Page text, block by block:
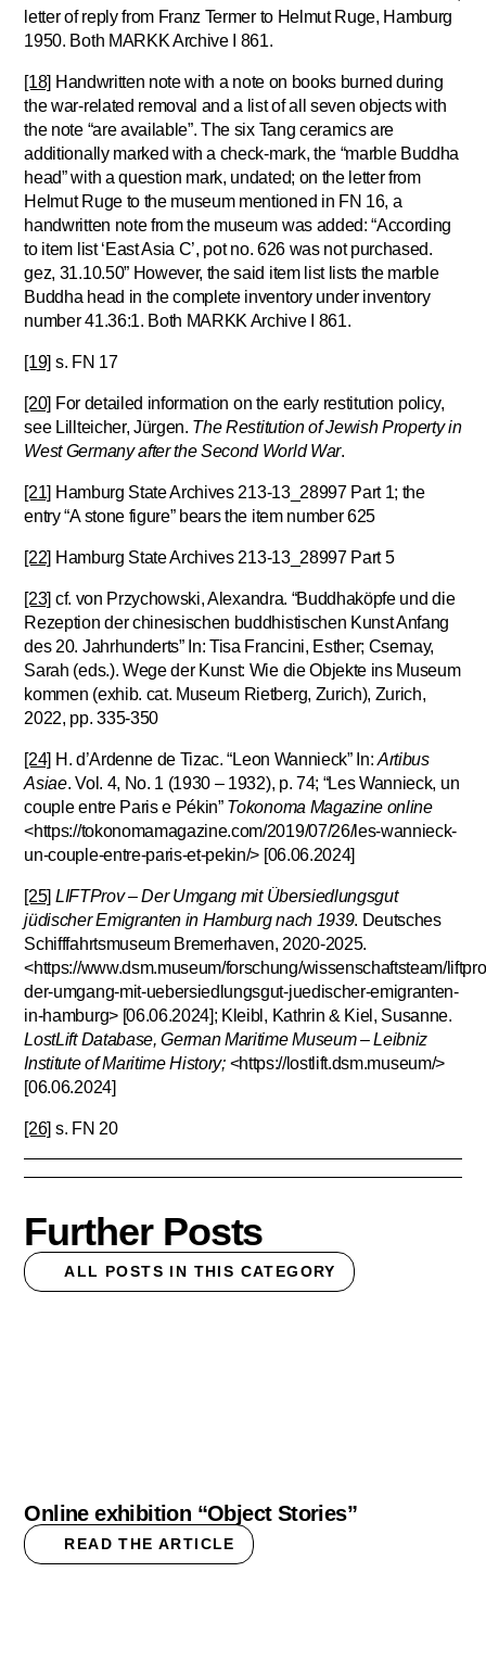
letter of reply from Franz Termer to Helmut Ruge, Hamburg
1950. Both MARKK Archive I 861.
[18] Handwritten note with a note on books burned during
the war-related removal and a list of all seven objects with
the note “are available”. The six Tang ceramics are
additionally marked with a check-mark, the “marble Buddha
head” with a question mark, undated; on the letter from
Helmut Ruge to the museum mentioned in FN 16, a
handwritten note from the museum was added: “According
to item list ‘East Asia C’, pot no. 626 was not purchased.
gez, 31.10.50” However, the said item list lists the marble
Buddha head in the complete inventory under inventory
number 41.36:1. Both MARKK Archive I 861.
[19] s. FN 17
[20] For detailed information on the early restitution policy,
see Lillteicher, Jürgen. The Restitution of Jewish Property in
West Germany after the Second World War.
[21] Hamburg State Archives 213-13_28997 Part 1; the
entry “A stone figure” bears the item number 625
[22] Hamburg State Archives 213-13_28997 Part 5
[23] cf. von Przychowski, Alexandra. “Buddhaköpfe und die
Rezeption der chinesischen buddhistischen Kunst Anfang
des 20. Jahrhunderts” In: Tisa Francini, Esther; Csernay,
Sarah (eds.). Wege der Kunst: Wie die Objekte ins Museum
kommen (exhib. cat. Museum Rietberg, Zurich), Zurich,
2022, pp. 335-350
[24] H. d’Ardenne de Tizac. “Leon Wannieck” In:Artibus
Asiae. Vol. 4, No. 1 (1930 – 1932), p. 74; “Les Wannieck, un
couple entre Paris e Pékin” Tokonoma Magazine online
<https://tokonomamagazine.com/2019/07/26/les-wannieck-
un-couple-entre-paris-et-pekin/> [06.06.2024]
[25] LIFTProv – Der Umgang mit Übersiedlungsgut
jüdischer Emigranten in Hamburg nach 1939. Deutsches
Schifffahrtsmuseum Bremerhaven, 2020-2025.
<https://www.dsm.museum/forschung/wissenschaftsteam/
der-umgang-mit-uebersiedlungsgut-juedischer-emigranten-
in-hamburg> [06.06.2024]; Kleibl, Kathrin & Kiel, Susanne.
LostLift Database, German Maritime Museum – Leibniz
Institute of Maritime History; <https://lostlift.dsm.museum/>
[06.06.2024]
[26] s. FN 20
Further Posts
ALL POSTS IN THIS CATEGORY
Online exhibition “Object Stories”
READ THE ARTICLE